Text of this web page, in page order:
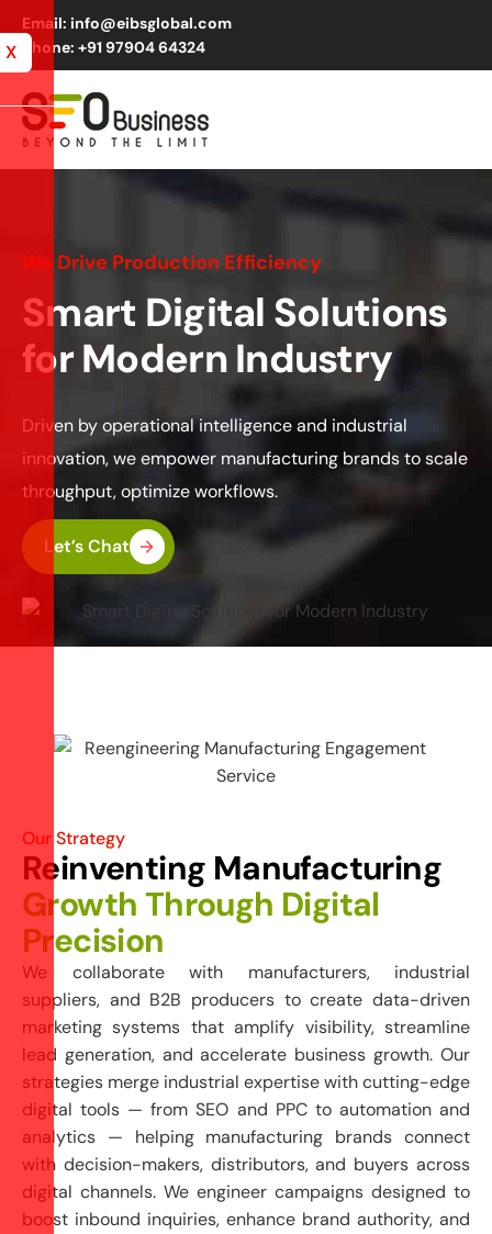
Email: info@eibsglobal.com
Phone: +91 97904 64324
We Drive Production Efficiency
Smart Digital Solutions
for Modern Industry
Driven by operational intelligence and industrial
innovation, we empower manufacturing brands to scale
throughput,optimizeworkflows.
Let’s Chat
Our Strategy
Reinventing Manufacturing
Growth Through Digital
Precision
We collaborate with manufacturers, industrial
suppliers, and B2B producers to create data-driven
marketing systems that amplify visibility, streamline
lead generation, and accelerate business growth. Our
strategies merge industrial expertise with cutting-edge
digital tools — from SEO and PPC to automation and
analytics — helping manufacturing brands connect
with decision-makers, distributors, and buyers across
digital channels. We engineer campaigns designed to
boost inbound inquiries, enhance brand authority, and